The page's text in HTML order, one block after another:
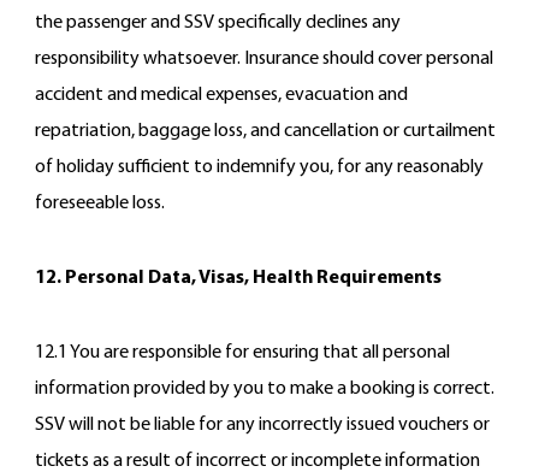
the passenger and SSV specifically declines any
responsibility whatsoever. Insurance should cover personal
accident and medical expenses, evacuation and
repatriation, baggage loss, and cancellation or curtailment
of holiday sufficient to indemnify you, for any reasonably
foreseeable loss.
12. Personal Data, Visas, Health Requirements
12.1 You are responsible for ensuring that all personal
information provided by you to make a booking is correct.
SSV will not be liable for any incorrectly issued vouchers or
tickets as a result of incorrect or incomplete information